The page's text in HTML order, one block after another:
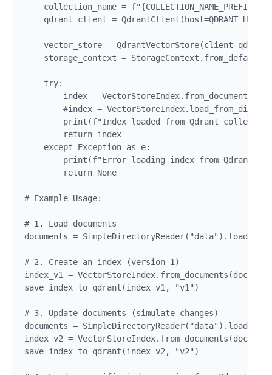
collection_name =
qdrant_client = QdrantClient(host=QDRANT_HOST,
vector_store =
storage_context =
    try:
index =
#index =
print(f"Index loaded from Qdrant
        return index
    except Exception as e:
print(f"Error loading index from Qdrant
        return None
# Example Usage:
# 1. Load documents
documents =
# 2. Create an index (version 1)
index_v1 =
save_index_to_qdrant(index_v1, "v1")
# 3. Update documents (simulate changes)
documents =
index_v2 =
save_index_to_qdrant(index_v2, "v2")